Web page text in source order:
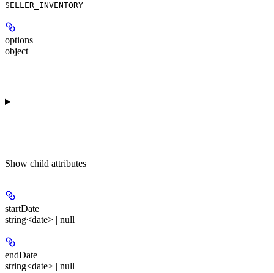
SELLER_INVENTORY
options
object
Show child attributes
startDate
string<date> | null
endDate
string<date> | null